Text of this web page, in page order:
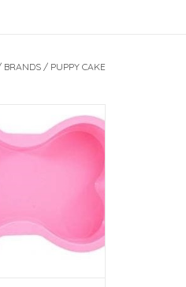
BRANDS / PUPPY CAKE
Puppy Cake - Dog
Cake Pan - Pink
ADD TO CART